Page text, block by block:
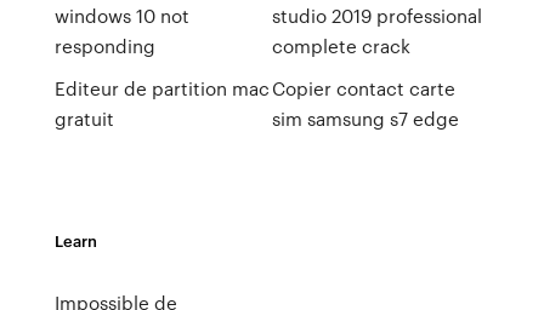
windows 10 not
responding
Editeur de partition mac
gratuit
studio 2019 professional
complete crack
Copier contact carte
sim samsung s7 edge
Learn
Impossible de